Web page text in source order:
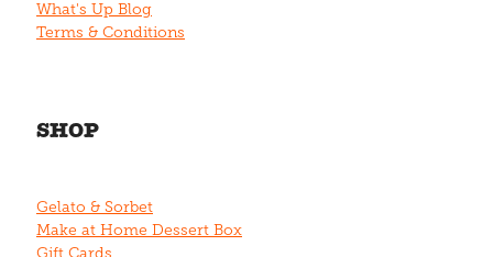
What's Up Blog
Terms & Conditions
SHOP
Gelato & Sorbet
Make at Home Dessert Box
Gift Cards